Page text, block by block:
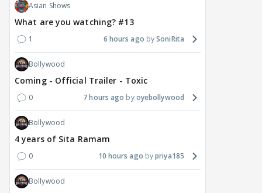
Asian Shows
What are you watching? #13
1 6 hours ago SoniRita
Bollywood
Coming - Official Trailer - Toxic
0 7 hours ago oyebollywood
Bollywood
4 years of Sita Ramam
0 10 hours ago priya185
Bollywood